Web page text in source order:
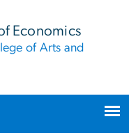
Economics
of Arts and